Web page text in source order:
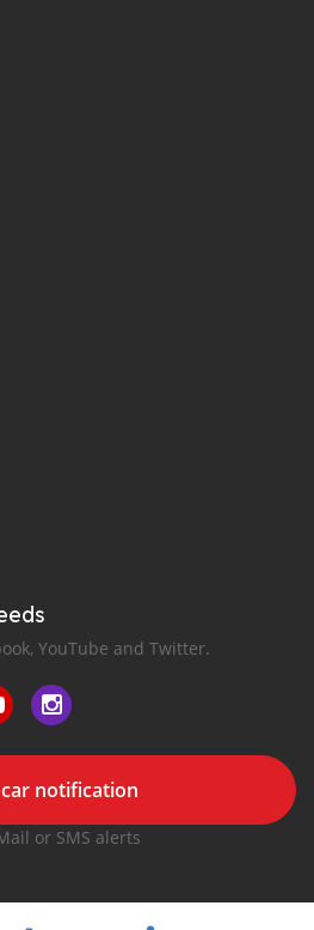
YouTube and Twitter.
notification
or SMS alerts